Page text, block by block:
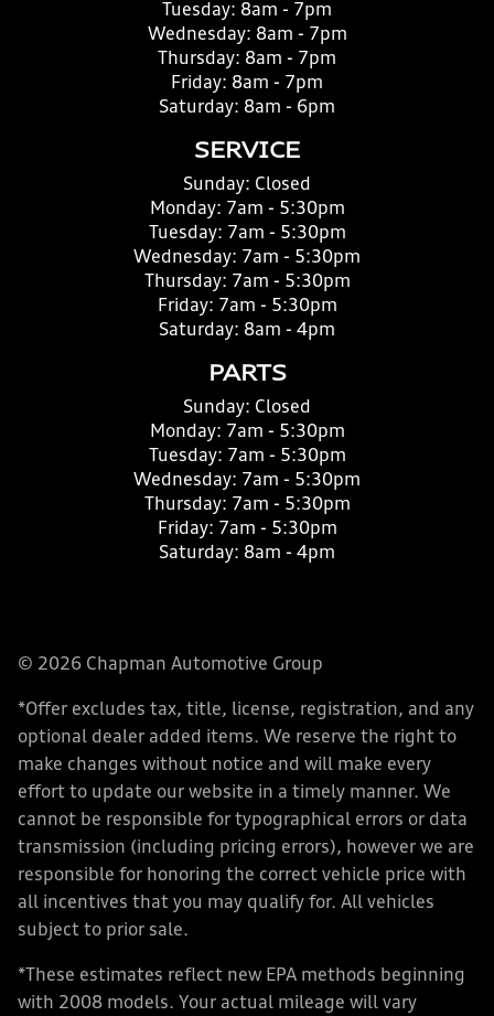
Tuesday: 8am - 7pm
Wednesday: 8am - 7pm
Thursday: 8am - 7pm
Friday: 8am - 7pm
Saturday: 8am - 6pm
SERVICE
Sunday: Closed
Monday: 7am - 5:30pm
Tuesday: 7am - 5:30pm
Wednesday: 7am - 5:30pm
Thursday: 7am - 5:30pm
Friday: 7am - 5:30pm
Saturday: 8am - 4pm
PARTS
Sunday: Closed
Monday: 7am - 5:30pm
Tuesday: 7am - 5:30pm
Wednesday: 7am - 5:30pm
Thursday: 7am - 5:30pm
Friday: 7am - 5:30pm
Saturday: 8am - 4pm
© 2026 Chapman Automotive Group
*Offer excludes tax, title, license, registration, and any
optional dealer added items. We reserve the right to
make changes without notice and will make every
effort to update our website in a timely manner. We
cannot be responsible for typographical errors or data
transmission (including pricing errors), however we are
responsible for honoring the correct vehicle price with
all incentives that you may qualify for. All vehicles
subject to prior sale.
*These estimates reflect new EPA methods beginning
with 2008 models. Your actual mileage will vary